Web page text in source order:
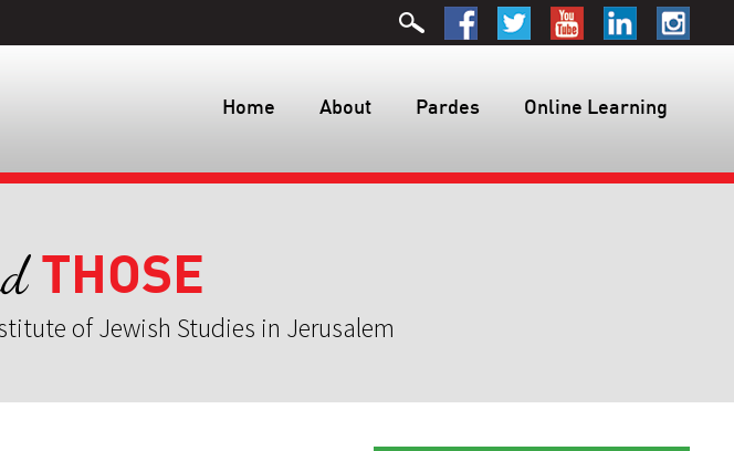
Home About Pardes Online Learning
THOSE
of Jewish Studies in Jerusalem